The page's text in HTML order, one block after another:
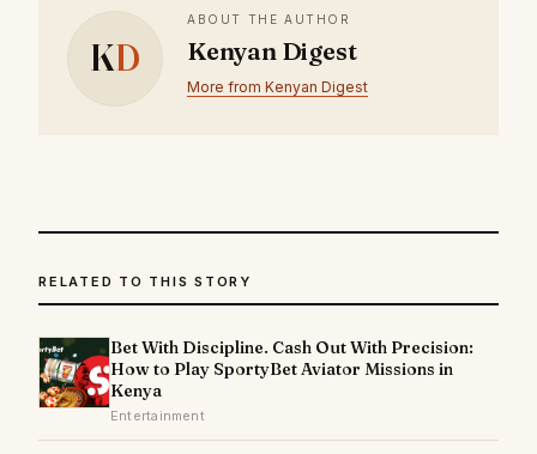
KD
ABOUT THE AUTHOR
Kenyan Digest
More from Kenyan Digest
RELATED TO THIS STORY
Bet With Discipline. Cash Out With Precision:
How to Play SportyBet Aviator Missions in
Kenya
Entertainment